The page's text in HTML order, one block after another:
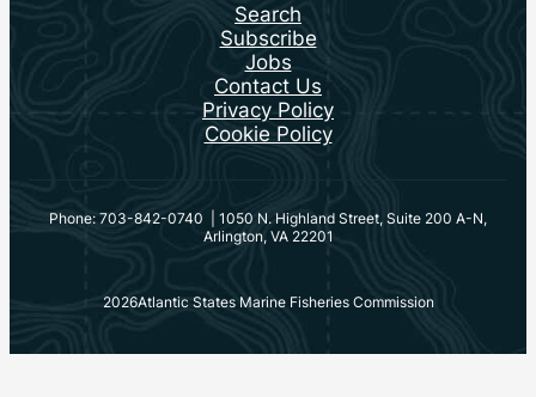
Search
Subscribe
Jobs
Contact Us
Privacy Policy
Cookie Policy
Phone: 703-842-0740 | 1050 N. Highland Street, Suite 200 A-N,
Arlington, VA 22201
2026Atlantic States Marine Fisheries Commission